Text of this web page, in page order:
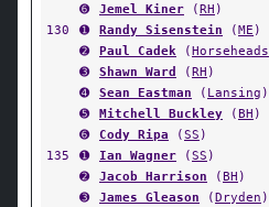
➏
Jemel Kiner (RH )
130
➊ Randy Sisenstein (ME )
➋
Paul Cadek (Horseheads
➌
Shawn Ward (RH )
➍
Sean Eastman ( Lansing )
➎
Mitchell Buckley (BH )
➏
Cody Ripa (SS )
135
➊ Ian Wagner (SS )
➋
Jacob Harrison (BH )
➌
James Gleason (Dryden )